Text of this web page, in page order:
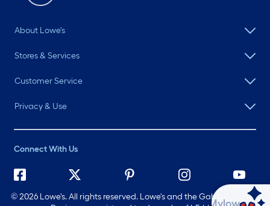
About Lowe's
Stores & Services
Customer Service
Privacy & Use
Connect With Us
©2026 Lowe's. All rights reserved. Lowe's and the Gable Mansard